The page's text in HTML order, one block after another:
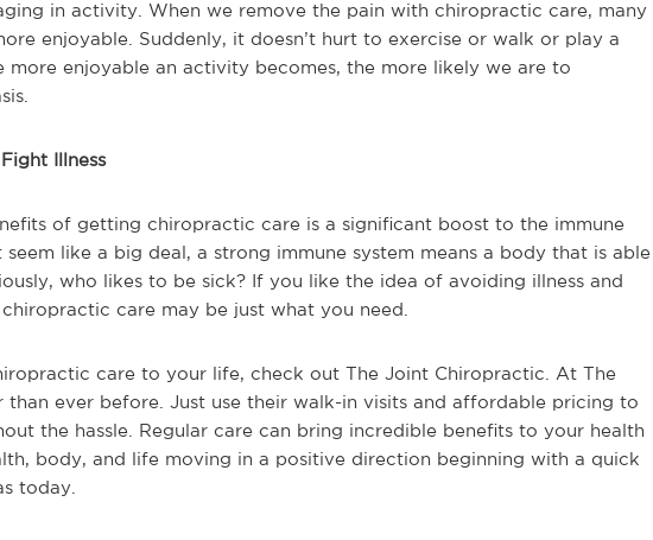
in activity. When we remove the pain with chiropractic care, many
enjoyable. Suddenly, it doesn’t hurt to exercise or walk or play a
more enjoyable an activity becomes, the more likely we are to
Illness
of getting chiropractic care is a significant boost to the immune
like a big deal, a strong immune system means a body that is able
who likes to be sick? If you like the idea of avoiding illness and
care may be just what you need.
care to your life, check out The Joint Chiropractic. At The
than ever before. Just use their walk-in visits and affordable pricing to
the hassle. Regular care can bring incredible benefits to your health
body, and life moving in a positive direction beginning with a quick
today.